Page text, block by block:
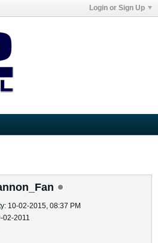
Login or Sign Up
10-02-2015, 08:37 PM
02-2011